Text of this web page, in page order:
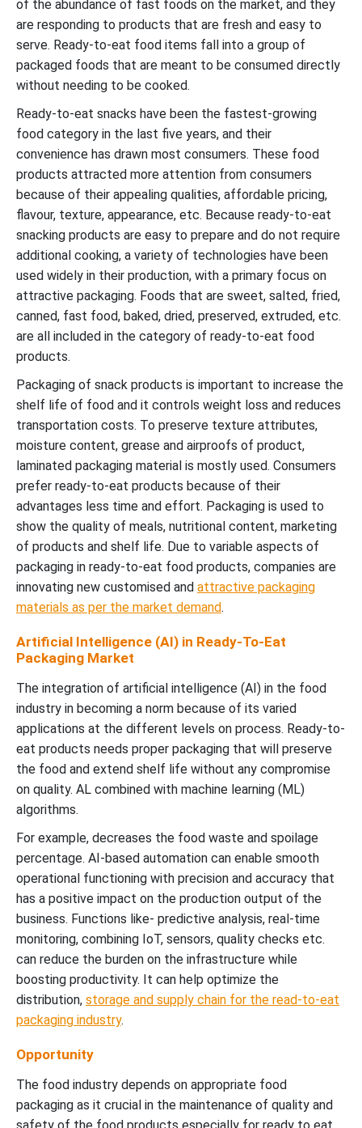
of the abundance of fast foods on the market, and they
are responding to products that are fresh and easy to
serve. Ready-to-eat food items fall into a group of
packaged foods that are meant to be consumed directly
without needing to be cooked.
Ready-to-eat snacks have been the fastest-growing
food category in the last five years, and their
convenience has drawn most consumers. These food
products attracted more attention from consumers
because of their appealing qualities, affordable pricing,
flavour, texture, appearance, etc. Because ready-to-eat
snacking products are easy to prepare and do not require
additional cooking, a variety of technologies have been
used widely in their production, with a primary focus on
attractive packaging. Foods that are sweet, salted, fried,
canned, fast food, baked, dried, preserved, extruded, etc.
are all included in the category of ready-to-eat food
products.
Packaging of snack products is important to increase the
shelf life of food and it controls weight loss and reduces
transportation costs. To preserve texture attributes,
moisture content, grease and airproofs of product,
laminated packaging material is mostly used. Consumers
prefer ready-to-eat products because of their
advantages less time and effort. Packaging is used to
show the quality of meals, nutritional content, marketing
of products and shelf life. Due to variable aspects of
packaging in ready-to-eat food products, companies are
innovating new customised and attractive packaging
materials as per the market demand.
Artificial Intelligence (AI) in Ready-To-Eat
Packaging Market
The integration of artificial intelligence (AI) in the food
industry in becoming a norm because of its varied
applications at the different levels on process. Ready-to-
eat products needs proper packaging that will preserve
the food and extend shelf life without any compromise
on quality. AL combined with machine learning (ML)
algorithms.
For example, decreases the food waste and spoilage
percentage. AI-based automation can enable smooth
operational functioning with precision and accuracy that
has a positive impact on the production output of the
business. Functions like- predictive analysis, real-time
monitoring, combining IoT, sensors, quality checks etc.
can reduce the burden on the infrastructure while
boosting productivity. It can help optimize the
distribution, storage and supply chain for the read-to-eat
packaging industry.
Opportunity
The food industry depends on appropriate food
packaging as it crucial in the maintenance of quality and